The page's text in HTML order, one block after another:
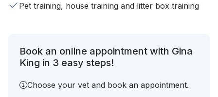
Pet training, house training and litter box training
Book an online appointment with Gina
King in 3 easy steps!
Choose your vet and book an appointment.